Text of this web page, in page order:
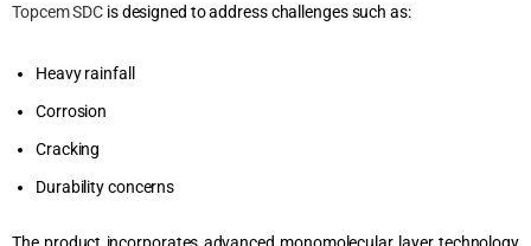
Topcem SDC is designed to address challenges such as:
Heavy rainfall
Corrosion
Cracking
Durability concerns
The product incorporates advanced monomolecular layer technology